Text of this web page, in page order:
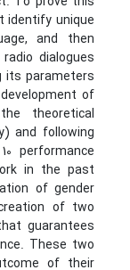
unique
and then
dialogues
its parameters
of
theoretical
and following
performance
in the past
of gender
of two
guarantees
These two
of their